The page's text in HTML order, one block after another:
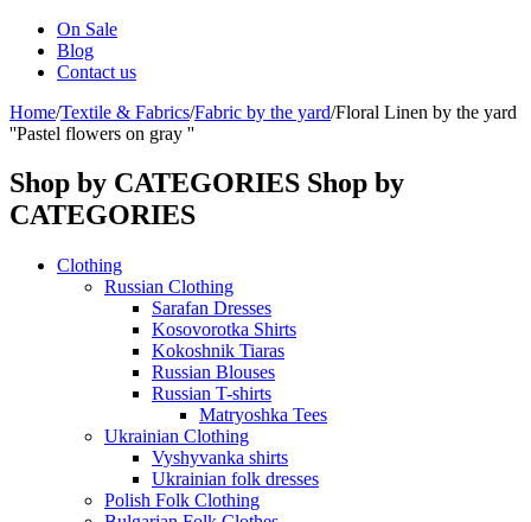
On Sale
Blog
Contact us
Home/Textile & Fabrics/Fabric by the yard/Floral Linen by the yard
''Pastel flowers on gray ''
Shop by CATEGORIES Shop by
CATEGORIES
Clothing
Russian Clothing
Sarafan Dresses
Kosovorotka Shirts
Kokoshnik Tiaras
Russian Blouses
Russian T-shirts
Matryoshka Tees
Ukrainian Clothing
Vyshyvanka shirts
Ukrainian folk dresses
Polish Folk Clothing